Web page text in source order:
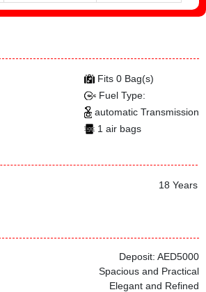
Fits 0 Bag(s)
Fuel Type:
automatic Transmission
1 air bags
18 Years
Deposit: AED5000
Spacious and Practical
Elegant and Refined